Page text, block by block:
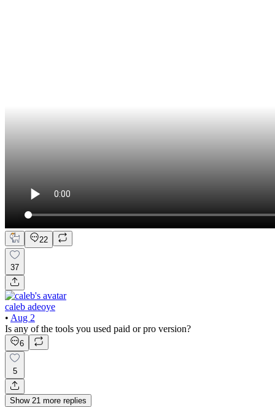
22
37
caleb adeoye
• Aug 2
Is any of the tools you used paid or pro version?
6
5
Show 21 more replies